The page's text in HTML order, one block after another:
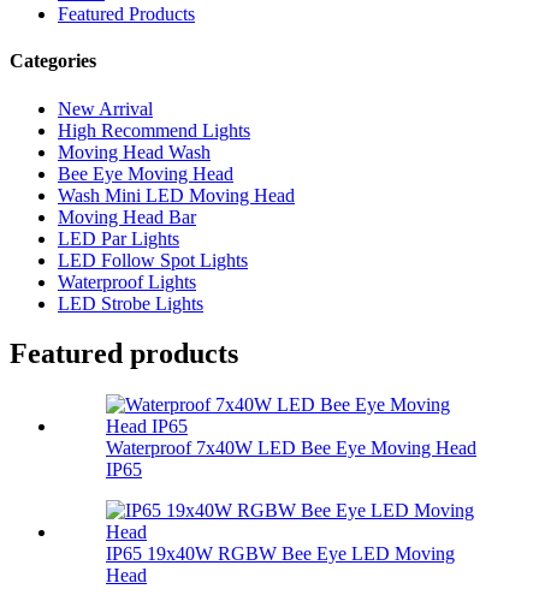
Featured Products
Categories
New Arrival
High Recommend Lights
Moving Head Wash
Bee Eye Moving Head
Wash Mini LED Moving Head
Moving Head Bar
LED Par Lights
LED Follow Spot Lights
Waterproof Lights
LED Strobe Lights
Featured products
Waterproof 7x40W LED Bee Eye Moving Head
IP65
IP65 19x40W RGBW Bee Eye LED Moving
Head